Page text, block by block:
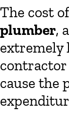
The cost
plumber,
extremely
contractor
cause the